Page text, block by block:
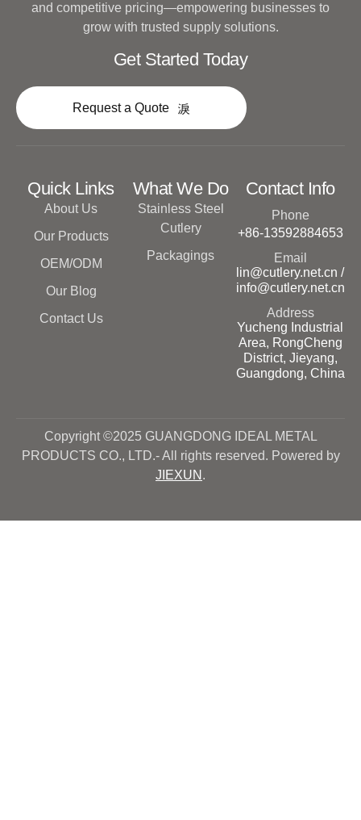
and competitive pricing—empowering businesses to
grow with trusted supply solutions.
Get Started Today
Request a Quote
Quick Links
About Us
Our Products
OEM/ODM
Our Blog
Contact Us
What We Do
Stainless Steel
Cutlery
Packagings
Contact Info
Phone
+86-13592884653
Email
lin@cutlery.net.cn /
info@cutlery.net.cn
Address
Yucheng Industrial
Area, RongCheng
District, Jieyang,
Guangdong, China
Copyright ©2025 GUANGDONG IDEAL METAL
PRODUCTS CO., LTD.- All rights reserved. Powered by
JIEXUN .